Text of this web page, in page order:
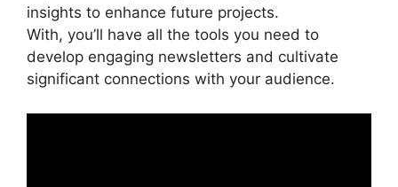
insights to enhance future projects.
With, you’ll have all the tools you need to
develop engaging newsletters and cultivate
significant connections with your audience.